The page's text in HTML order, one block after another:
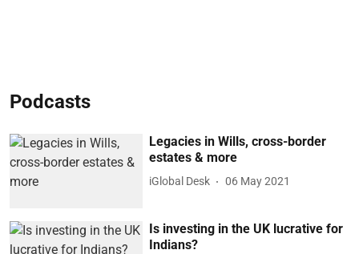
Podcasts
Legacies in Wills, cross-border
estates & more
iGlobal Desk 06 May 2021
Is investing in the UK lucrative for
Indians?